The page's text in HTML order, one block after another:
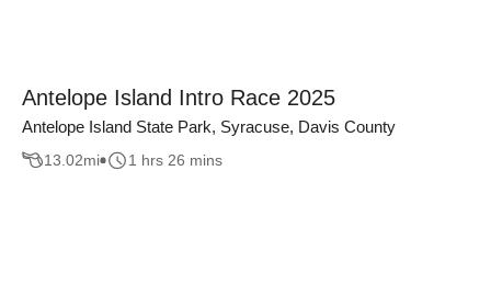
Antelope Island Intro Race 2025
Antelope Island State Park, Syracuse, Davis County
13.02mi 1 hrs 26 mins